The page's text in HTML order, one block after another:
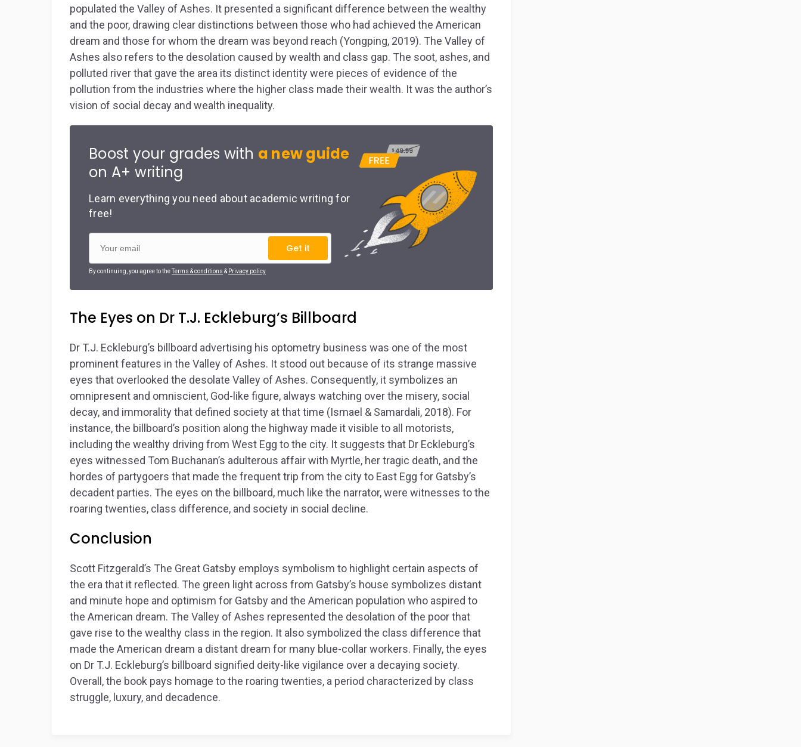
populated the Valley of Ashes. It presented a significant difference between the wealthy
and the poor, drawing clear distinctions between those who had achieved the American
dream and those for whom the dream was beyond reach (Yongping, 2019). The Valley of
Ashes also refers to the desolation caused by wealth and class gap. The soot, ashes, and
polluted river that gave the area its distinct identity were pieces of evidence of the
pollution from the industries where the higher class made their wealth. It was the author’s
vision of social decay and wealth inequality.
Boost your grades with a new guide
on A+ writing
Learn everything you need about academic writing for
free!
Get it
By continuing, you agree to theTerms & conditions & Privacy policy
The Eyes on Dr T.J. Eckleburg’s Billboard
Dr T.J. Eckleburg’s billboard advertising his optometry business was one of the most
prominent features in the Valley of Ashes. It stood out because of its strange massive
eyes that overlooked the desolate Valley of Ashes. Consequently, it symbolizes an
omnipresent and omniscient, God-like figure, always watching over the misery, social
decay, and immorality that defined society at that time (Ismael & Samardali, 2018). For
instance, the billboard’s position along the highway made it visible to all motorists,
including the wealthy driving from West Egg to the city. It suggests that Dr Eckleburg’s
eyes witnessed Tom Buchanan’s adulterous affair with Myrtle, her tragic death, and the
hordes of partygoers that made the frequent trip from the city to East Egg for Gatsby’s
decadent parties. The eyes on the billboard, much like the narrator, were witnesses to the
roaring twenties, class difference, and society in social decline.
Conclusion
Scott Fitzgerald’s The Great Gatsby employs symbolism to highlight certain aspects of
the era that it reflected. The green light across from Gatsby’s house symbolizes distant
and minute hope and optimism for Gatsby and the American population who aspired to
the American dream. The Valley of Ashes represented the desolation of the poor that
gave rise to the wealthy class in the region. It also symbolized the class difference that
made the American dream a distant dream for many blue-collar workers. Finally, the eyes
on Dr T.J. Eckleburg’s billboard signified deity-like vigilance over a decaying society.
Overall, the book pays homage to the roaring twenties, a period characterized by class
struggle, luxury, and decadence.